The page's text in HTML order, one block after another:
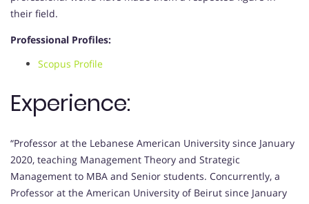
their field.
Professional Profiles:
Scopus Profile
Experience:
“Professor at the Lebanese American University since January
2020, teaching Management Theory and Strategic
Management to MBA and Senior students. Concurrently, a
Professor at the American University of Beirut since January